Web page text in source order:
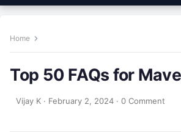
Home
Top 50 FAQs for
Vijay K · February 2, 2024 · 0 Comment